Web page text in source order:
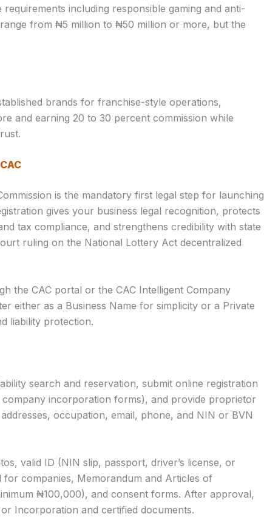
including responsible gaming and anti-
from ₦5 million to ₦50 million or more, but the
brands for franchise-style operations,
and earning 20 to 30 percent commission while
is the mandatory first legal step for launching
gives your business legal recognition, protects
tax compliance, and strengthens credibility with state
ruling on the National Lottery Act decentralized
the CAC portal or the CAC Intelligent Company
either as a Business Name for simplicity or a Private
liability protection.
search and reservation, submit online registration
incorporation forms), and provide proprietor
occupation, email, phone, and NIN or BVN
valid ID (NIN slip, passport, driver’s license, or
for companies, Memorandum and Articles of
₦100,000), and consent forms. After approval,
Incorporation and certified documents.